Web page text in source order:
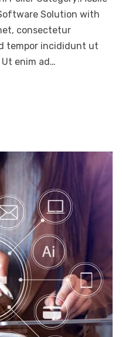
Solution with
consectetur
tempor incididunt ut
enim ad…